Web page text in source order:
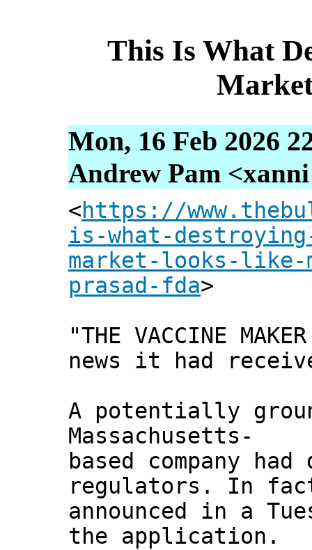
This Is What
Mon, 16 Feb 2026
Andrew Pam
<https://
is-what-
market-looks-like-
prasad-fda>
"THE VACCINE
news it had
A potentially
Massachusetts-
based company
regulators. In
announced in a
the application.